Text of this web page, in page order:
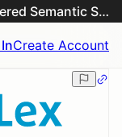
EUR-Lex & EU Commission AI-Powered Semantic Search Engine
Create Account